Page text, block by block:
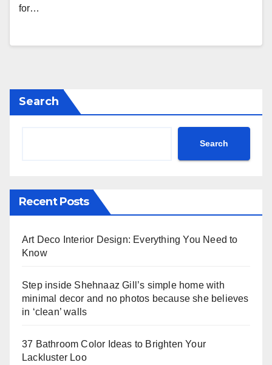
for…
Search
Search
Recent Posts
Art Deco Interior Design: Everything You Need to
Know
Step inside Shehnaaz Gill’s simple home with
minimal decor and no photos because she believes
in ‘clean’ walls
37 Bathroom Color Ideas to Brighten Your
Lackluster Loo